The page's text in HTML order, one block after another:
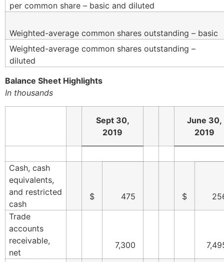
per common share – basic and diluted
Weighted-average common shares outstanding – basic
Weighted-average common shares outstanding –
diluted
Balance Sheet Highlights
In thousands
Sept 30,
2019
June 30,
2019
Cash, cash
equivalents,
and restricted
cash
$ 475 $
Trade
accounts
receivable,
net
7,300